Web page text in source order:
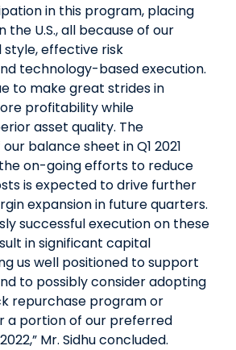
in this program, placing
the U.S., all because of our
effective risk
technology-based execution.
to make great strides in
profitability while
asset quality. The
balance sheet in Q1 2021
on-going efforts to reduce
is expected to drive further
expansion in future quarters.
successful execution on these
in significant capital
us well positioned to support
to possibly consider adopting
repurchase program or
a portion of our preferred
Mr. Sidhu concluded.